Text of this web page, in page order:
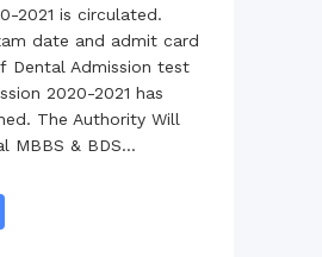
2021 is circulated.
date and admit card
Dental Admission test
2020-2021 has
The Authority Will
MBBS & BDS...